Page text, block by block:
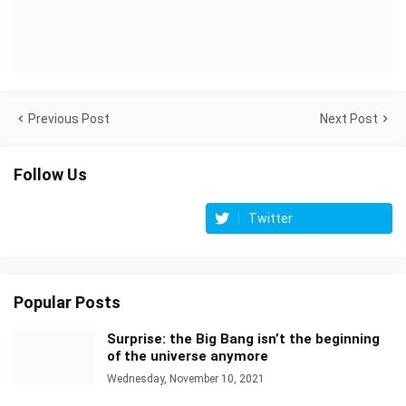
Previous Post Next Post
Follow Us
Twitter
Popular Posts
Surprise: the Big Bang isn’t the beginning
of the universe anymore
Wednesday, November 10, 2021